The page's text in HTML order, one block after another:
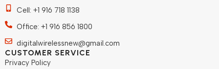
Cell: +1 916 718 1138
Office: +1 916 856 1800
digitalwirelessnew@gmail.com
CUSTOMER SERVICE
Privacy Policy